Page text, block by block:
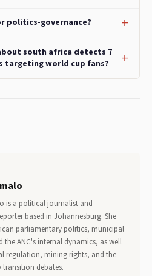
politics-governance?
south africa detects 7
targeting world cup fans?
is a political journalist and
based in Johannesburg. She
parliamentary politics, municipal
the ANC's internal dynamics, as well
regulation, mining rights, and the
transition debates.